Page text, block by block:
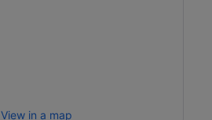
View in a map